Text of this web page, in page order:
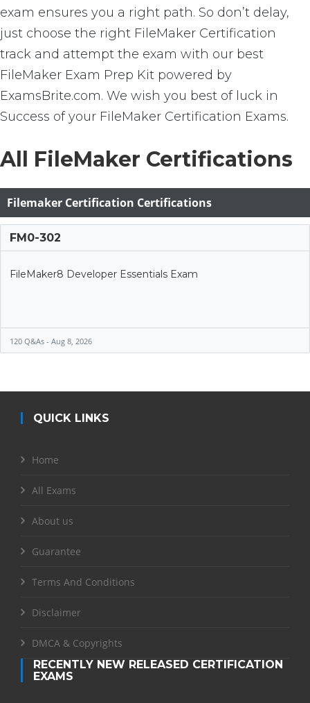
exam ensures you a right path. So don’t delay,
just choose the right FileMaker Certification
track and attempt the exam with our best
FileMaker Exam Prep Kit powered by
ExamsBrite.com. We wish you best of luck in
Success of your FileMaker Certification Exams.
All FileMaker Certifications
Filemaker Certification Certifications
FM0-302
FileMaker8 Developer Essentials Exam
120 Q&As - Aug 8, 2026
QUICK LINKS
Home
All Exams
About us
Guarantee
Terms And Conditions
Disclaimer
DMCA & Copyrights
RECENTLY NEW RELEASED CERTIFICATION
EXAMS